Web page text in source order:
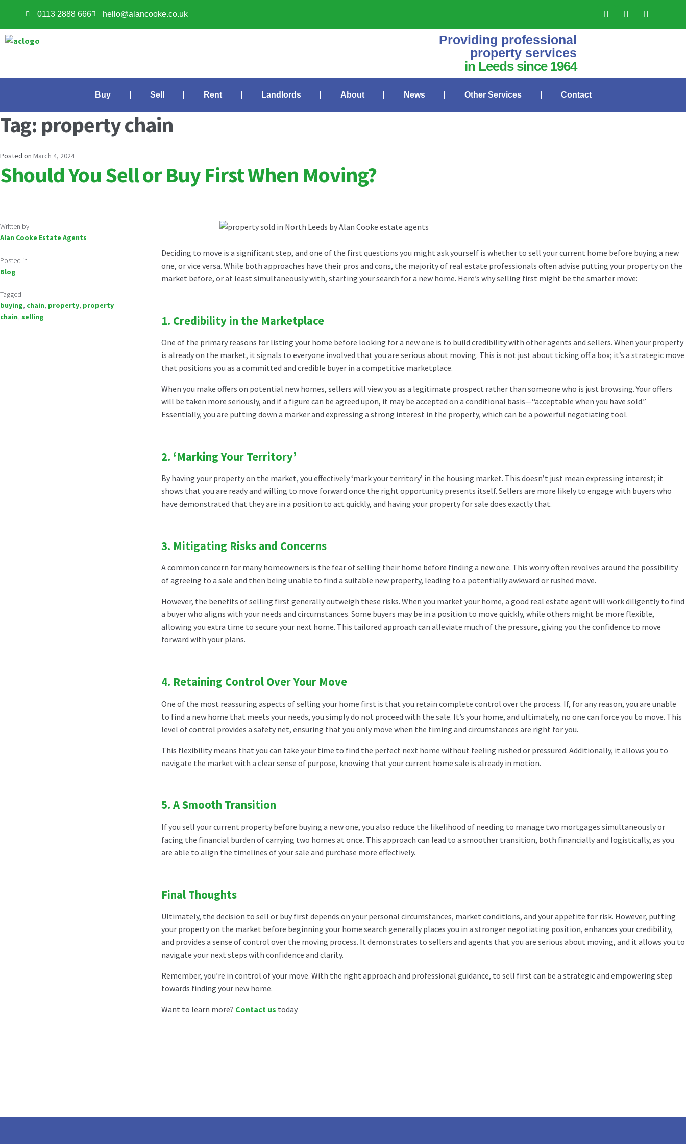
0113 2888 666 hello@alancooke.co.uk
Providing professional
property services
in Leeds since 1964
Buy Sell Rent Landlords About News Other Services Contact
Tag: property chain
Posted on March 4, 2024
Should You Sell or Buy First When Moving?
Written by
Alan Cooke Estate Agents
Posted in
Blog
Tagged
buying, chain, property, property
chain, selling
Deciding to move is a significant step, and one of the first questions you might ask yourself is whether to sell your current home before buying a new
one, or vice versa. While both approaches have their pros and cons, the majority of real estate professionals often advise putting your property on the
market before, or at least simultaneously with, starting your search for a new home. Here’s why selling first might be the smarter move:
1. Credibility in the Marketplace
One of the primary reasons for listing your home before looking for a new one is to build credibility with other agents and sellers. When your property
is already on the market, it signals to everyone involved that you are serious about moving. This is not just about ticking off a box; it’s a strategic move
that positions you as a committed and credible buyer in a competitive marketplace.
When you make offers on potential new homes, sellers will view you as a legitimate prospect rather than someone who is just browsing. Your offers
will be taken more seriously, and if a figure can be agreed upon, it may be accepted on a conditional basis—“acceptable when you have sold.”
Essentially, you are putting down a marker and expressing a strong interest in the property, which can be a powerful negotiating tool.
2. ‘Marking Your Territory’
By having your property on the market, you effectively ‘mark your territory’ in the housing market. This doesn’t just mean expressing interest; it
shows that you are ready and willing to move forward once the right opportunity presents itself. Sellers are more likely to engage with buyers who
have demonstrated that they are in a position to act quickly, and having your property for sale does exactly that.
3. Mitigating Risks and Concerns
A common concern for many homeowners is the fear of selling their home before finding a new one. This worry often revolves around the possibility
of agreeing to a sale and then being unable to find a suitable new property, leading to a potentially awkward or rushed move.
However, the benefits of selling first generally outweigh these risks. When you market your home, a good real estate agent will work diligently to find
a buyer who aligns with your needs and circumstances. Some buyers may be in a position to move quickly, while others might be more flexible,
allowing you extra time to secure your next home. This tailored approach can alleviate much of the pressure, giving you the confidence to move
forward with your plans.
4. Retaining Control Over Your Move
One of the most reassuring aspects of selling your home first is that you retain complete control over the process. If, for any reason, you are unable
to find a new home that meets your needs, you simply do not proceed with the sale. It’s your home, and ultimately, no one can force you to move. This
level of control provides a safety net, ensuring that you only move when the timing and circumstances are right for you.
This flexibility means that you can take your time to find the perfect next home without feeling rushed or pressured. Additionally, it allows you to
navigate the market with a clear sense of purpose, knowing that your current home sale is already in motion.
5.A Smooth Transition
If you sell your current property before buying a new one, you also reduce the likelihood of needing to manage two mortgages simultaneously or
facing the financial burden of carrying two homes at once. This approach can lead to a smoother transition, both financially and logistically, as you
are able to align the timelines of your sale and purchase more effectively.
Final Thoughts
Ultimately, the decision to sell or buy first depends on your personal circumstances, market conditions, and your appetite for risk. However, putting
your property on the market before beginning your home search generally places you in a stronger negotiating position, enhances your credibility,
and provides a sense of control over the moving process. It demonstrates to sellers and agents that you are serious about moving, and it allows you to
navigate your next steps with confidence and clarity.
Remember, you’re in control of your move. With the right approach and professional guidance, to sell first can be a strategic and empowering step
towards finding your new home.
Want to learn more? Contact us today